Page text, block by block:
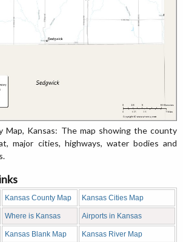
Map, Kansas: The map showing the county
major cities, highways, water bodies and
Kansas County Map Kansas Cities Map
Where is Kansas Airports in Kansas
Kansas Blank Map Kansas River Map